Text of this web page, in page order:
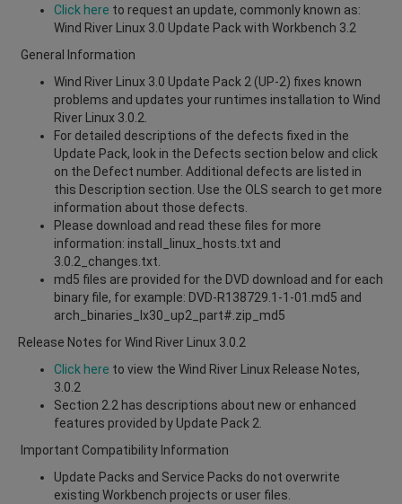
Click here to request an update, commonly known as:
Wind River Linux 3.0 Update Pack with Workbench 3.2
General Information
Wind River Linux 3.0 Update Pack 2 (UP-2) fixes known
problems and updates your runtimes installation to Wind
River Linux 3.0.2.
For detailed descriptions of the defects fixed in the
Update Pack, look in the Defects section below and click
on the Defect number. Additional defects are listed in
this Description section. Use the OLS search to get more
information about those defects.
Please download and read these files for more
information: install_linux_hosts.txt and
3.0.2_changes.txt.
md5 files are provided for the DVD download and for each
binary file, for example: DVD-R138729.1-1-01.md5 and
arch_binaries_lx30_up2_part#.zip_md5
Release Notes for Wind River Linux 3.0.2
Click here to view the Wind River Linux Release Notes,
3.0.2
Section 2.2 has descriptions about new or enhanced
features provided by Update Pack 2.
Important Compatibility Information
Update Packs and Service Packs do not overwrite
existing Workbench projects or user files.